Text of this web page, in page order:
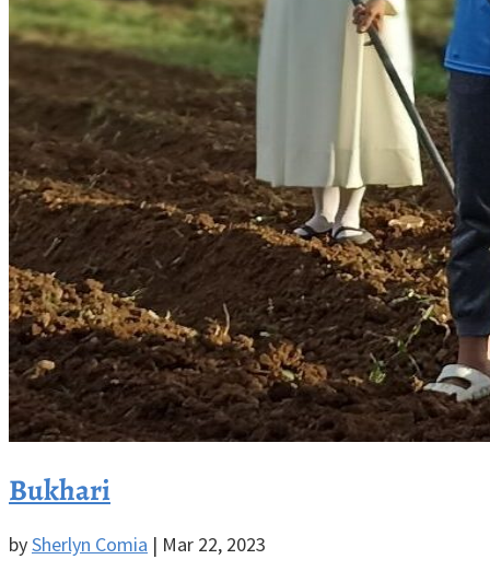
Bukhari
bySherlyn Comia | Mar 22, 2023